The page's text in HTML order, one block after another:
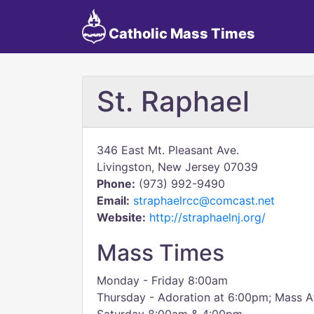
Catholic Mass Times
St. Raphael
346 East Mt. Pleasant Ave.
Livingston, New Jersey 07039
Phone: (973) 992-9490
Email: straphaelrcc@comcast.net
Website: http://straphaelnj.org/
Mass Times
Monday - Friday 8:00am
Thursday - Adoration at 6:00pm; Mass